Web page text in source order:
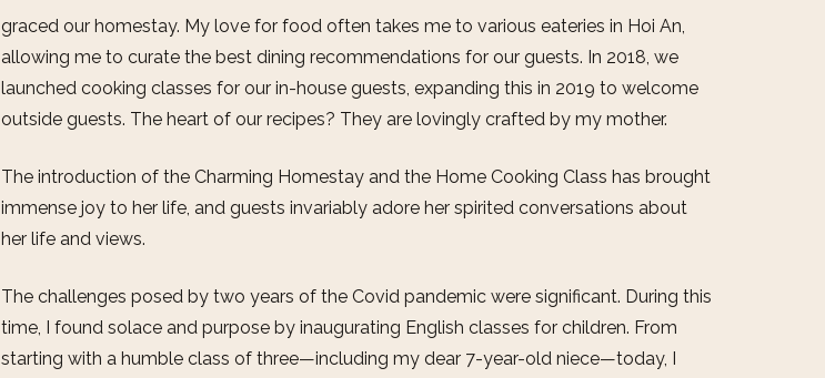
graced our homestay. My love for food often takes me to various eateries in Hoi An,
allowing me to curate the best dining recommendations for our guests. In 2018, we
launched cooking classes for our in-house guests, expanding this in 2019 to welcome
outside guests. The heart of our recipes? They are lovingly crafted by my mother.
The introduction of the Charming Homestay and the Home Cooking Class has brought
immense joy to her life, and guests invariably adore her spirited conversations about
her life and views.
The challenges posed by two years of the Covid pandemic were significant. During this
time, I found solace and purpose by inaugurating English classes for children. From
starting with a humble class of three—including my dear 7-year-old niece—today, I